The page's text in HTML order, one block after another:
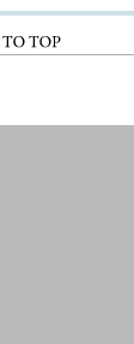
TO TOP